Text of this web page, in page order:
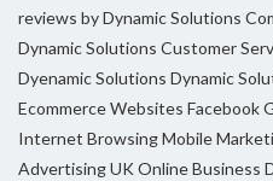
reviews by Dynamic Solutions
Dynamic Solutions Customer
Dyenamic Solutions Dynamic
Ecommerce Websites Facebook
Internet BrowsingMobile
Advertising UKOnline Business